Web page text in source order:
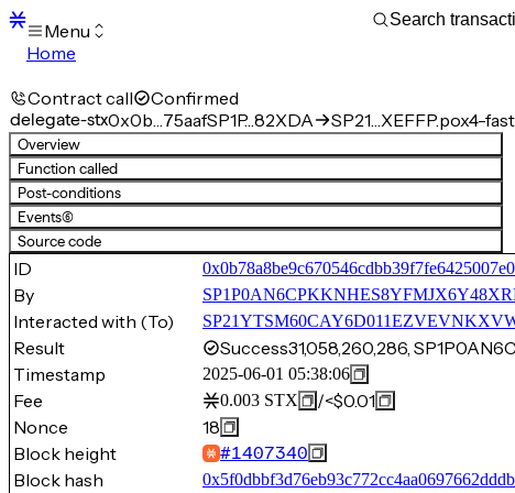
Menu
Home
Transactions
Mempool
sBTC
STX
Signers
Tokens
Sandbox
S
Support
Contract call Confirmed
delegate-stx0x0b…75aafSP1P…82XDA SP21…XEFFP.pox4-
Overview
Function called
Post-conditions
Events(6)
Source code
ID
By
Interacted with (To)
Result Success31,058,260,286,
Timestamp
2025-06-01 05:38:06
Fee 0.003 STX /<$0.01
Nonce
18
Block height
#1407340
Block hash